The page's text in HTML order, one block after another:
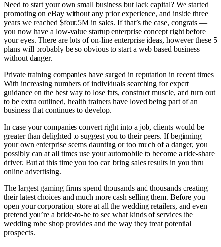
Need to start your own small business but lack capital? We started
promoting on eBay without any prior experience, and inside three
years we reached $four.5M in sales. If that’s the case, congrats —
you now have a low-value startup enterprise concept right before
your eyes. There are lots of on-line enterprise ideas, however these 5
plans will probably be so obvious to start a web based business
without danger.
Private training companies have surged in reputation in recent times
With increasing numbers of individuals searching for expert
guidance on the best way to lose fats, construct muscle, and turn out
to be extra outlined, health trainers have loved being part of an
business that continues to develop.
In case your companies convert right into a job, clients would be
greater than delighted to suggest you to their peers. If beginning
your own enterprise seems daunting or too much of a danger, you
possibly can at all times use your automobile to become a ride-share
driver. But at this time you too can bring sales results in you thru
online advertising.
The largest gaming firms spend thousands and thousands creating
their latest choices and much more cash selling them. Before you
open your corporation, store at all the wedding retailers, and even
pretend you’re a bride-to-be to see what kinds of services the
wedding robe shop provides and the way they treat potential
prospects.